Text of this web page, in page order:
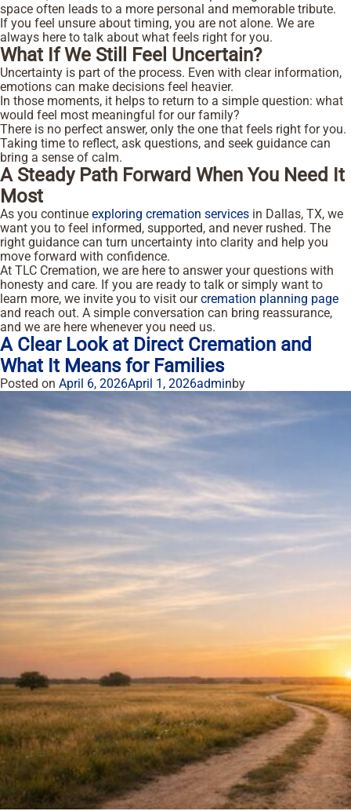
space often leads to a more personal and memorable tribute.
If you feel unsure about timing, you are not alone. We are
always here to talk about what feels right for you.
What If We Still Feel Uncertain?
Uncertainty is part of the process. Even with clear information,
emotions can make decisions feel heavier.
In those moments, it helps to return to a simple question: what
would feel most meaningful for our family?
There is no perfect answer, only the one that feels right for you.
Taking time to reflect, ask questions, and seek guidance can
bring a sense of calm.
A Steady Path Forward When You Need It
Most
As you continue exploring cremation services in Dallas, TX, we
want you to feel informed, supported, and never rushed. The
right guidance can turn uncertainty into clarity and help you
move forward with confidence.
At TLC Cremation, we are here to answer your questions with
honesty and care. If you are ready to talk or simply want to
learn more, we invite you to visit ourcremation planning page
and reach out. A simple conversation can bring reassurance,
and we are here whenever you need us.
A Clear Look at Direct Cremation and
What It Means for Families
Posted on April 6, 2026April 1, 2026 by
admin